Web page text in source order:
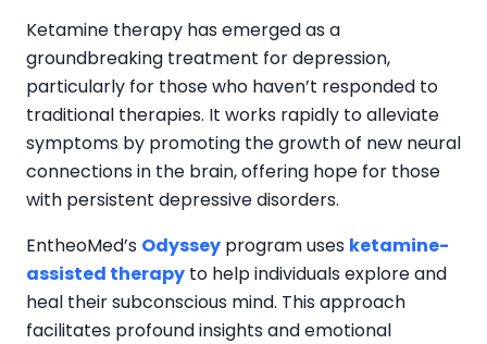
Ketamine therapy has emerged as a
groundbreaking treatment for depression,
particularly for those who haven’t responded to
traditional therapies. It works rapidly to alleviate
symptoms by promoting the growth of new neural
connections in the brain, offering hope for those
with persistent depressive disorders.
EntheoMed’s Odyssey program uses ketamine-
assisted therapy to help individuals explore and
heal their subconscious mind. This approach
facilitates profound insights and emotional